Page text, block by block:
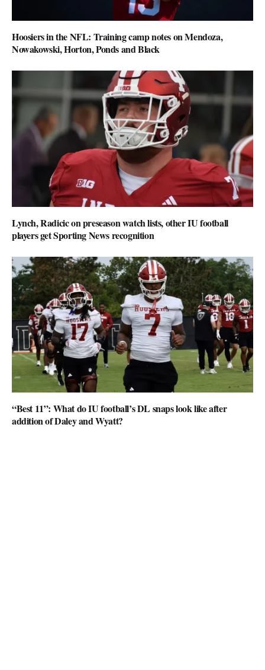
Hoosiers in the NFL: Training camp notes on Mendoza,
Nowakowski, Horton, Ponds and Black
Lynch, Radicic on preseason watch lists, other IU football
players get Sporting News recognition
“Best 11”: What do IU football’s DL snaps look like after
addition of Daley and Wyatt?